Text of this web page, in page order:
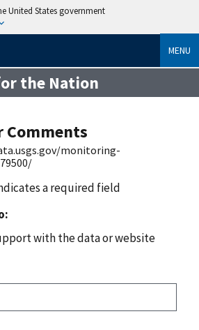
United States government
MENU
the Nation
Comments
monitoring-
a required field
with the data or website